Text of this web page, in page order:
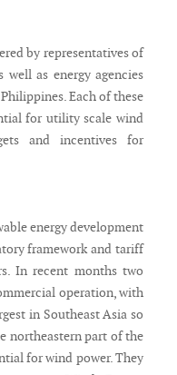
by representatives of
well as energy agencies
Each of these
for utility scale wind
and incentives for
energy development
framework and tariff
In recent months two
operation, with
in Southeast Asia so
northeastern part of the
for wind power. They